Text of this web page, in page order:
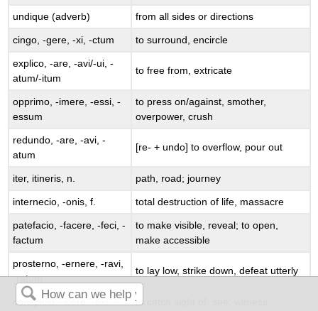
undique (adverb) from all sides or directions
cingo, -gere, -xi, -ctum to surround, encircle
explico, -are, -avi/-ui, -
atum/-itum
to free from, extricate
opprimo, -imere, -essi, -
essum
to press on/against, smother,
overpower, crush
redundo, -are, -avi, -
atum
[re- +undo] to overflow, pour out
iter, itineris, n. path, road; journey
internecio, -onis, f. total destruction of life, massacre
patefacio, -facere, -feci, -
factum
to make visible, reveal; to open,
make accessible
prosterno, -ernere, -ravi,
-ratum
to lay low, strike down, defeat utterly
conspicio, -icere, -exi, - to catch sight of, see, witness,